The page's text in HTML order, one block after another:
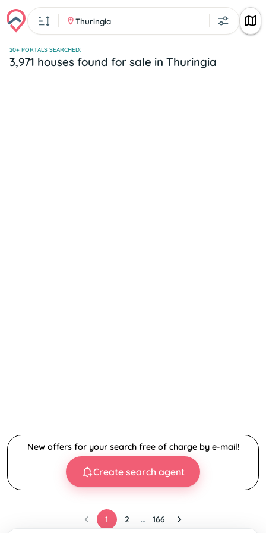
Thuringia
20+ PORTALS SEARCHED:
3,971 houses found for sale in Thuringia
New offers for your search free of charge by e-mail!
Create search agent
1 2 … 166